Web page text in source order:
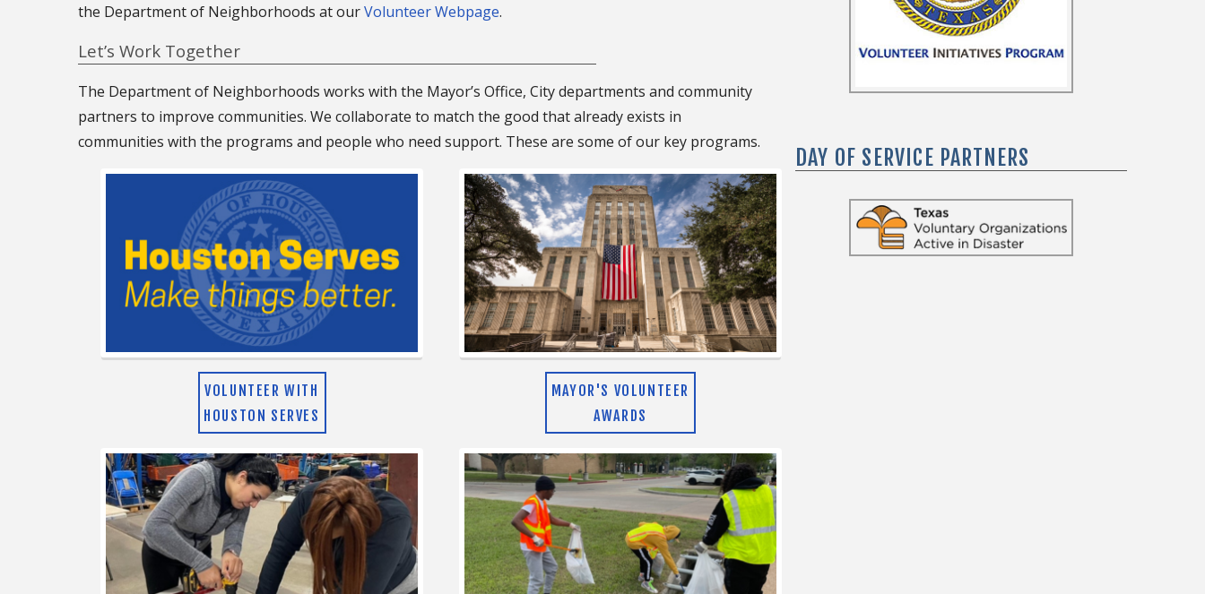
the Department of Neighborhoods at ourVolunteer Webpage.
Let’s Work Together
The Department of Neighborhoods works with the Mayor’s Office, City departments and community
partners to improve communities. We collaborate to match the good that already exists in
communities with the programs and people who need support. These are some of our key programs.
VOLUNTEER WITH
HOUSTON SERVES
MAYOR'S VOLUNTEER
AWARDS
DAY OF SERVICE PARTNERS